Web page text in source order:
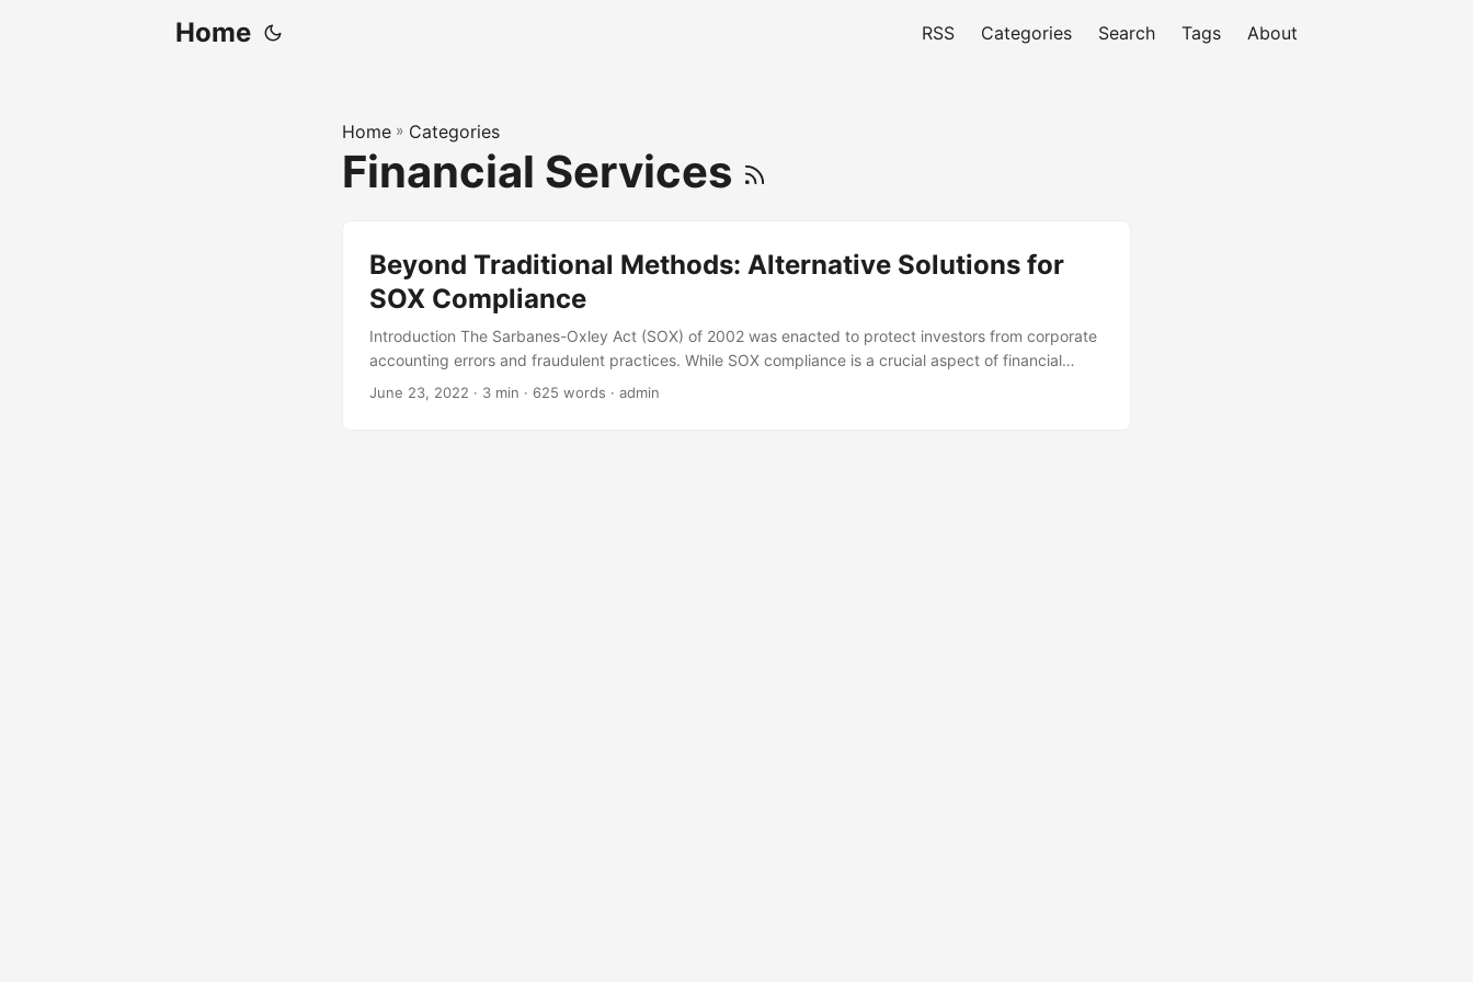
Home RSS Categories Search Tags About
Home » Categories
Financial Services
Beyond Traditional Methods: Alternative Solutions for
SOX Compliance
Introduction The Sarbanes-Oxley Act (SOX) of 2002 was enacted to protect investors from corporate
accounting errors and fraudulent practices. While SOX compliance is a crucial aspect of financial
regulation, many organizations struggle to maintain compliance due to the complexity and cost of
June 23, 2022 · 3 min · 625 words · admin